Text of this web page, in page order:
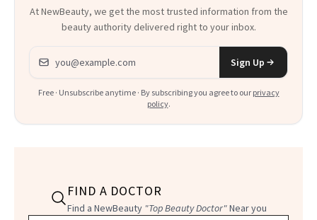
At NewBeauty, we get the most trusted information from the
beauty authority delivered right to your inbox.
Email address
Sign Up
Free · Unsubscribe anytime · By subscribing you agree to our privacy
policy.
FIND A DOCTOR
Find a NewBeauty "Top Beauty Doctor"Near you